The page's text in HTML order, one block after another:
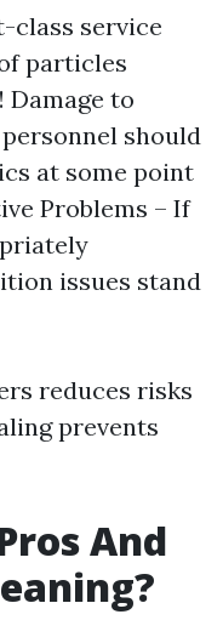
class service
particles
Damage to
should
at some point
Problems – If
issues stand
reduces risks
prevents
And